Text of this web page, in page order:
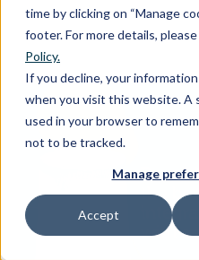
time by clicking on “Manage
footer. For more details,
Policy.
If you decline, your
when you visit this website. A
used in your browser to
not to be tracked.
Manage
Accept
About Us
Contact Us
Access Your Solution